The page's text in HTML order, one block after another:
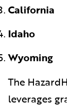
California
Idaho
Wyoming
The
leverages